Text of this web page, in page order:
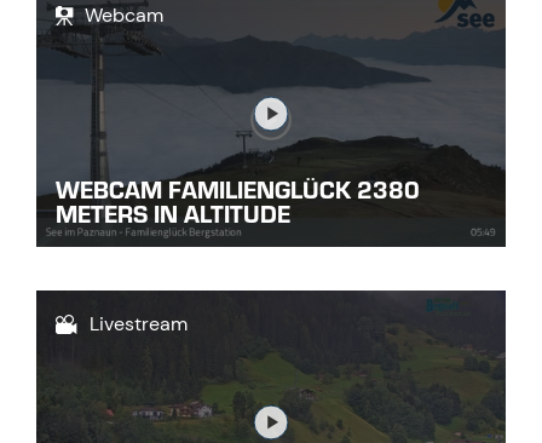
Link
Webcam
WEBCAM FAMILIENGLÜCK 2380
METERS IN ALTITUDE
Link
Livestream